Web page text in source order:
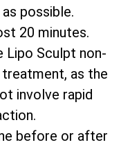
possible.
20 minutes.
Lipo Sculpt non-
as the
involve rapid
before or after